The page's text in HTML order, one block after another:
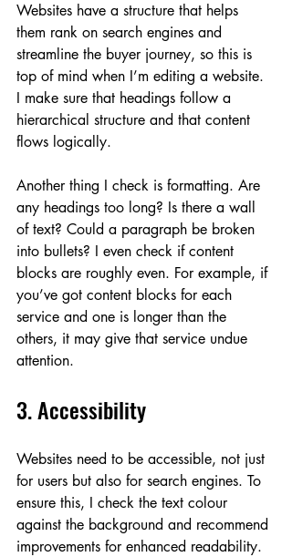
Websites have a structure that helps
them rank on search engines and
streamline the buyer journey, so this is
top of mind when I’m editing a website.
I make sure that headings follow a
hierarchical structure and that content
flows logically.
Another thing I check is formatting. Are
any headings too long? Is there a wall
of text? Could a paragraph be broken
into bullets? I even check if content
blocks are roughly even. For example, if
you’ve got content blocks for each
service and one is longer than the
others, it may give that service undue
attention.
3. Accessibility
Websites need to be accessible, not just
for users but also for search engines. To
ensure this, I check the text colour
against the background and recommend
improvements for enhanced readability.